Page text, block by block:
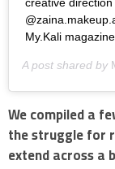
My.Kali
A post shared by
We compiled a
the struggle for
extend across a